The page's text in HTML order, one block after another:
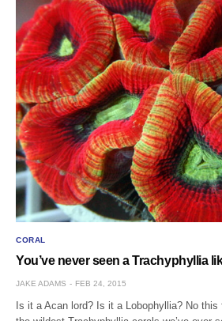
CORAL
You’ve never seen a Trachyphyllia
JAKE ADAMS FEB 24, 2015
Is it a Acan lord? Is it a Lobophyllia? No